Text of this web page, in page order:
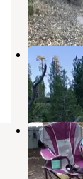
Dome
Sequoia